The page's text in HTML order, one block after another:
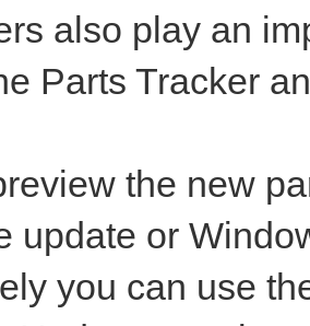
also play an
Parts Tracker
the new
update or
you can use